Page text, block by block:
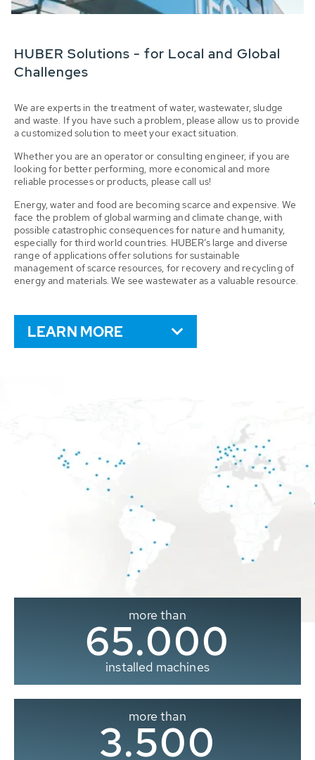
HUBER Solutions - for Local and Global
Challenges
We are experts in the treatment of water, wastewater, sludge
and waste. If you have such a problem, please allow us to provide
a customized solution to meet your exact situation.
Whether you are an operator or consulting engineer, if you are
looking for better performing, more economical and more
reliable processes or products, please call us!
Energy, water and food are becoming scarce and expensive. We
face the problem of global warming and climate change, with
possible catastrophic consequences for nature and humanity,
especially for third world countries. HUBER’s large and diverse
range of applications offer solutions for sustainable
management of scarce resources, for recovery and recycling of
energy and materials. We see wastewater as a valuable resource.
LEARN MORE
more than
65.000
installed machines
more than
3.500